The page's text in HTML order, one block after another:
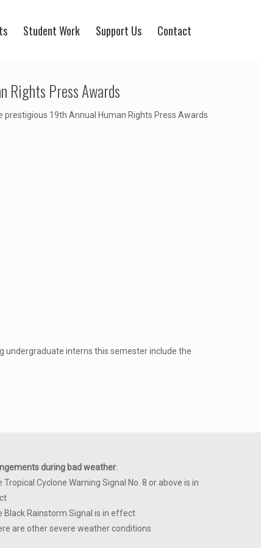
Student Work Support Us Contact
Rights Press Awards
19th Annual Human Rights Press Awards
undergraduate interns this semester include the
during bad weather:
Tropical Cyclone Warning Signal No. 8 or above is in
Black Rainstorm Signal is in effect
are other severe weather conditions